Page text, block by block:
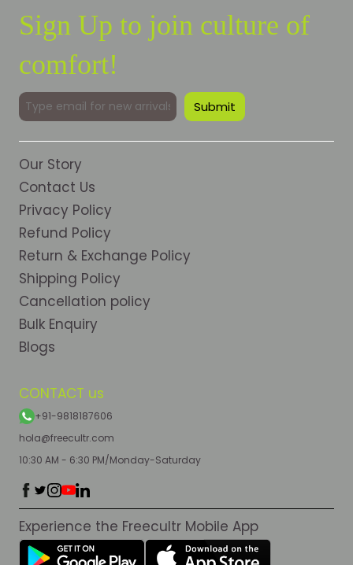
Sign Up to join culture of
comfort!
CONTACT us
+91-9818187606
hola@freecultr.com
10:30 AM - 6:30 PM/Monday-Saturday
Our Story
Contact Us
Privacy Policy
Refund Policy
Return & Exchange Policy
Shipping Policy
Cancellation policy
Bulk Enquiry
Blogs
Experience the Freecultr Mobile App